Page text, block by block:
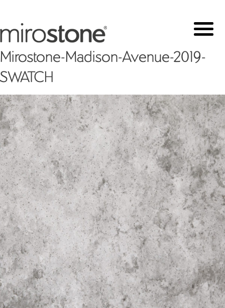
Mirostone-Madison-Avenue-2019-
SWATCH